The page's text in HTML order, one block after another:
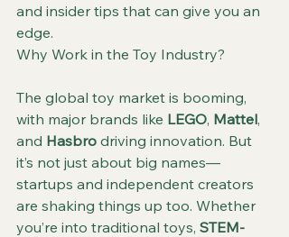
and insider tips that can give you an
edge.
Why Work in the Toy Industry?
The global toy market is booming,
with major brands like LEGO, Mattel,
and Hasbro driving innovation. But
it’s not just about big names—
startups and independent creators
are shaking things up too. Whether
you’re into traditional toys, STEM-